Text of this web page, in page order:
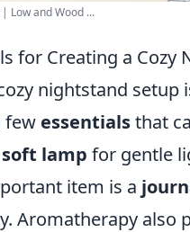
Low and Wood ...
for Creating a Cozy
nightstand
few essentialsthat
soft lamp for gentle
item is a
Aromatherapy also